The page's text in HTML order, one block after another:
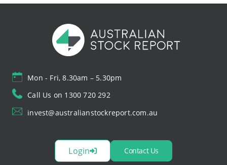
Mon - Fri, 8.30am – 5.30pm
Call Us on 1300 720 292
invest@australianstockreport.com.au
Login Contact Us